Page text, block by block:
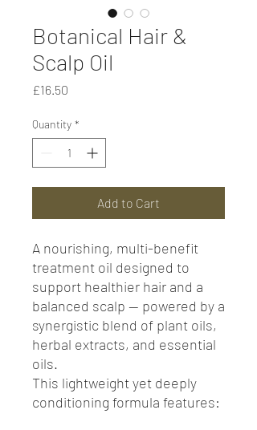
Botanical Hair &
Scalp Oil
£16.50
Quantity *
Add to Cart
A nourishing, multi-benefit
treatment oil designed to
support healthier hair and a
balanced scalp — powered by a
synergistic blend of plant oils,
herbal extracts, and essential
oils.
This lightweight yet deeply
conditioning formula features: